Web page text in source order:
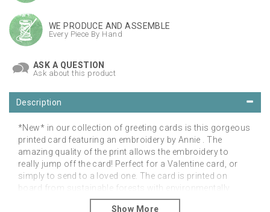
WE PRODUCE AND ASSEMBLE
Every Piece By Hand
ASK A QUESTION
Ask about this product
Description
*New* in our collection of greeting cards is this gorgeous
printed card featuring an embroidery by Annie . The
amazing quality of the print allows the embroidery to
really jump off the card! Perfect for a Valentine card, or
simply to send to a loved one. The card is printed on
board from sustainable forests with environmentally
friendly ink and arrives with you wrapped in a